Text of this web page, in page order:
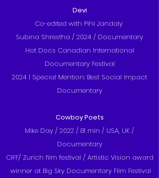
Devi
Co-edited with Pihl Jandaly
Subina Shrestha / 2024 / Documentary
Hot Docs Canadian International
Documentary Festival
2024 | Special Mention: Best Social Impact
Documentary
Cowboy Poets
Mike Day / 2022 / 81 min / USA, UK /
Documentary
CIFF/ Zurich film festival / Artistic Vision award
winner at Big Sky Documentary Film Festival